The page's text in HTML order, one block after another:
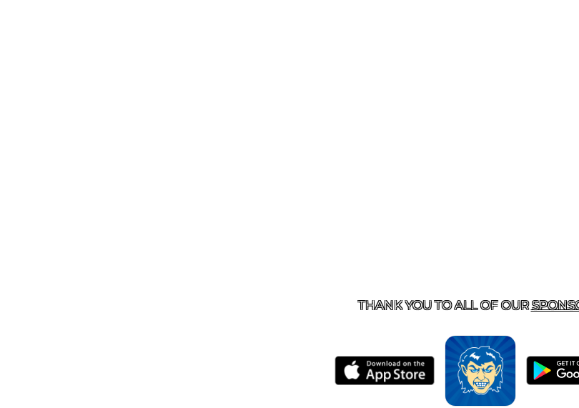
THANK YOU TO ALL OF OUR